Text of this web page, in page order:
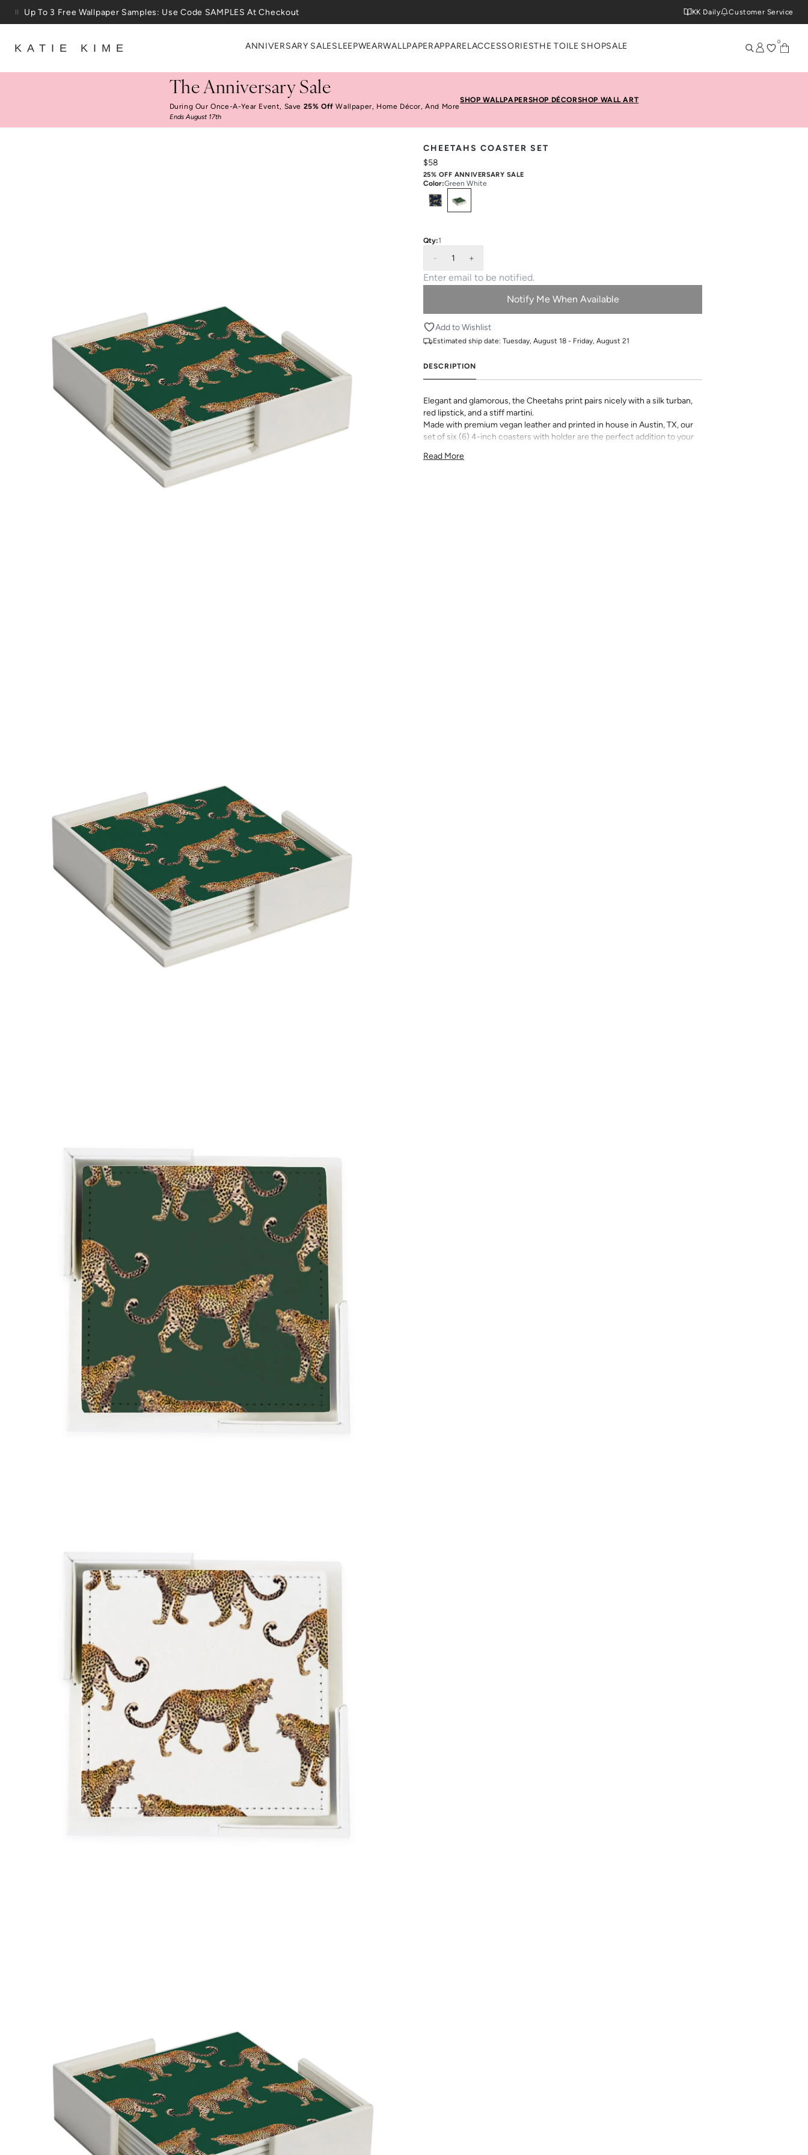
Skip to content
Up To 3 Free Wallpaper Samples: Use Code SAMPLES At Checkout
25% Off House + Home During The Anniversary Sale
KK Daily Customer Service
KATIE KIME ANNIVERSARY SALESLEEPWEARWALLPAPERAPPAREL ACCESSORIESTHE TOILE SHOPSALE 0
The Anniversary Sale
During Our Once-A-Year Event, Save 25% Off Wallpaper, Home Décor, And More
Ends August 17th
SHOP WALLPAPERSHOP DÉCORSHOP WALL ART
CHEETAHS COASTER SET
$58
25% OFF ANNIVERSARY SALE
Color:Green White
Select Colors
Qty:1
- 1 +
Notify Me When Available
Add to Wishlist
Estimated ship date: Tuesday, August 18 - Friday, August 21
DESCRIPTION
Elegant and glamorous, the Cheetahs print pairs nicely with a silk turban,
red lipstick, and a stiff martini.
Made with premium vegan leather and printed in house in Austin, TX, our
set of six (6) 4-inch coasters with holder are the perfect addition to your
Choose from all your favorite Katie Kime prints and various monogram
Read More